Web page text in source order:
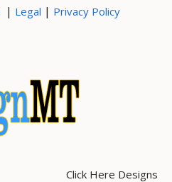
| Legal | Privacy Policy
Click Here Designs